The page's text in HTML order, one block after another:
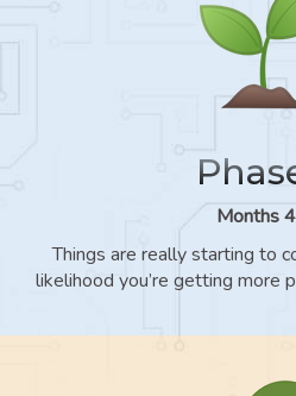
Months
Things are really starting to
likelihood you’re getting more